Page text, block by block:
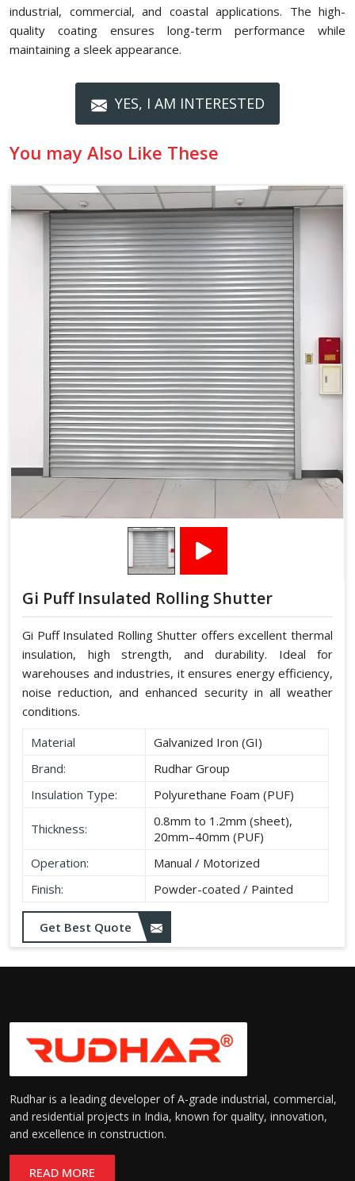
industrial, commercial, and coastal applications. The high-
quality coating ensures long-term performance while
maintaining a sleek appearance.
YES, I AM INTERESTED
You may Also Like These
Gi Puff Insulated Rolling Shutter
Gi Puff Insulated Rolling Shutter offers excellent thermal
insulation, high strength, and durability. Ideal for
warehouses and industries, it ensures energy efficiency,
noise reduction, and enhanced security in all weather
conditions.
Material
Galvanized Iron (GI)
Brand:
Rudhar Group
Insulation Type:
Polyurethane Foam (PUF)
Thickness:
0.8mm to 1.2mm (sheet),
20mm–40mm (PUF)
Operation:
Manual / Motorized
Finish:
Powder-coated / Painted
Get Best Quote
Rudhar is a leading developer of A-grade industrial, commercial,
and residential projects in India, known for quality, innovation,
and excellence in construction.
READ MORE